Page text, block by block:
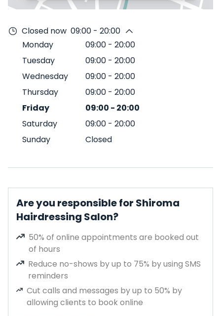
Closed now 09:00 - 20:00
Monday
09:00 - 20:00
Tuesday
09:00 - 20:00
Wednesday
09:00 - 20:00
Thursday
09:00 - 20:00
Friday
09:00 - 20:00
Saturday
09:00 - 20:00
Sunday
Closed
Are you responsible for Shiroma
Hairdressing Salon?
50% of online appointments are booked out
of hours
Reduce no-shows by up to 75% by using SMS
reminders
Cut calls and messages by up to 50% by
allowing clients to book online